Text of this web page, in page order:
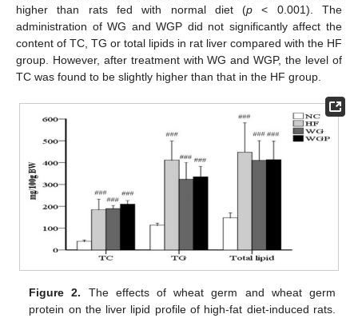
higher than rats fed with normal diet (p < 0.001). The
administration of WG and WGP did not significantly affect the
content of TC, TG or total lipids in rat liver compared with the HF
group. However, after treatment with WG and WGP, the level of
TC was found to be slightly higher than that in the HF group.
Figure 2. The effects of wheat germ and wheat germ
protein on the liver lipid profile of high-fat diet-induced rats.